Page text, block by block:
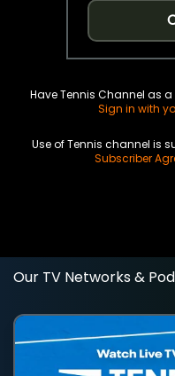
Have Tennis Channel as
Sign in with
Use of Tennis channel is
Subscriber
Our TV Networks &